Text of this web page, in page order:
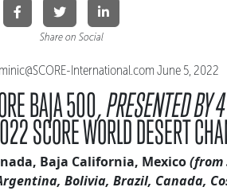
Share on Social
International.com June 5, 2022
BAJA 500,PRESENTED BY
SCORE WORLD DESERT
Baja California, Mexico (from
Bolivia, Brazil, Canada,